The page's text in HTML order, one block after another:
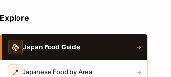
Explore
📚 Japan Food Guide →
📍 Japanese Food by Area →